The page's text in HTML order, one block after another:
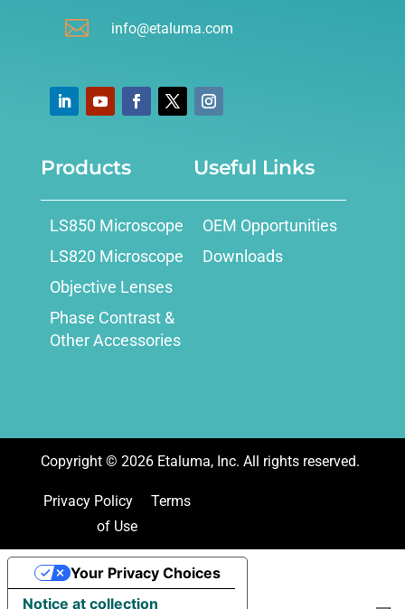
 info@etaluma.com
Products
LS850 Microscope
LS820 Microscope
Objective Lenses
Phase Contrast &
Other Accessories
Useful Links
OEM Opportunities
Downloads
Copyright © 2026Etaluma, Inc. All rights reserved.
Privacy Policy
Terms
of Use
Notice at collection
Your Privacy Choices